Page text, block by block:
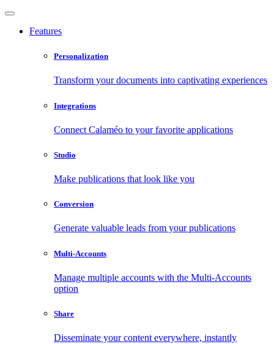
Features
Personalization
Transform your documents into captivating experiences
Integrations
Connect Calaméo to your favorite applications
Studio
Make publications that look like you
Conversion
Generate valuable leads from your publications
Multi-Accounts
Manage multiple accounts with the Multi-Accounts
option
Share
Disseminate your content everywhere, instantly